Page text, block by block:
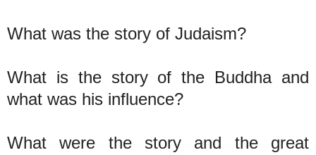
What was the story of Judaism?
What is the story of the Buddha and
what was his influence?
What were the story and the great